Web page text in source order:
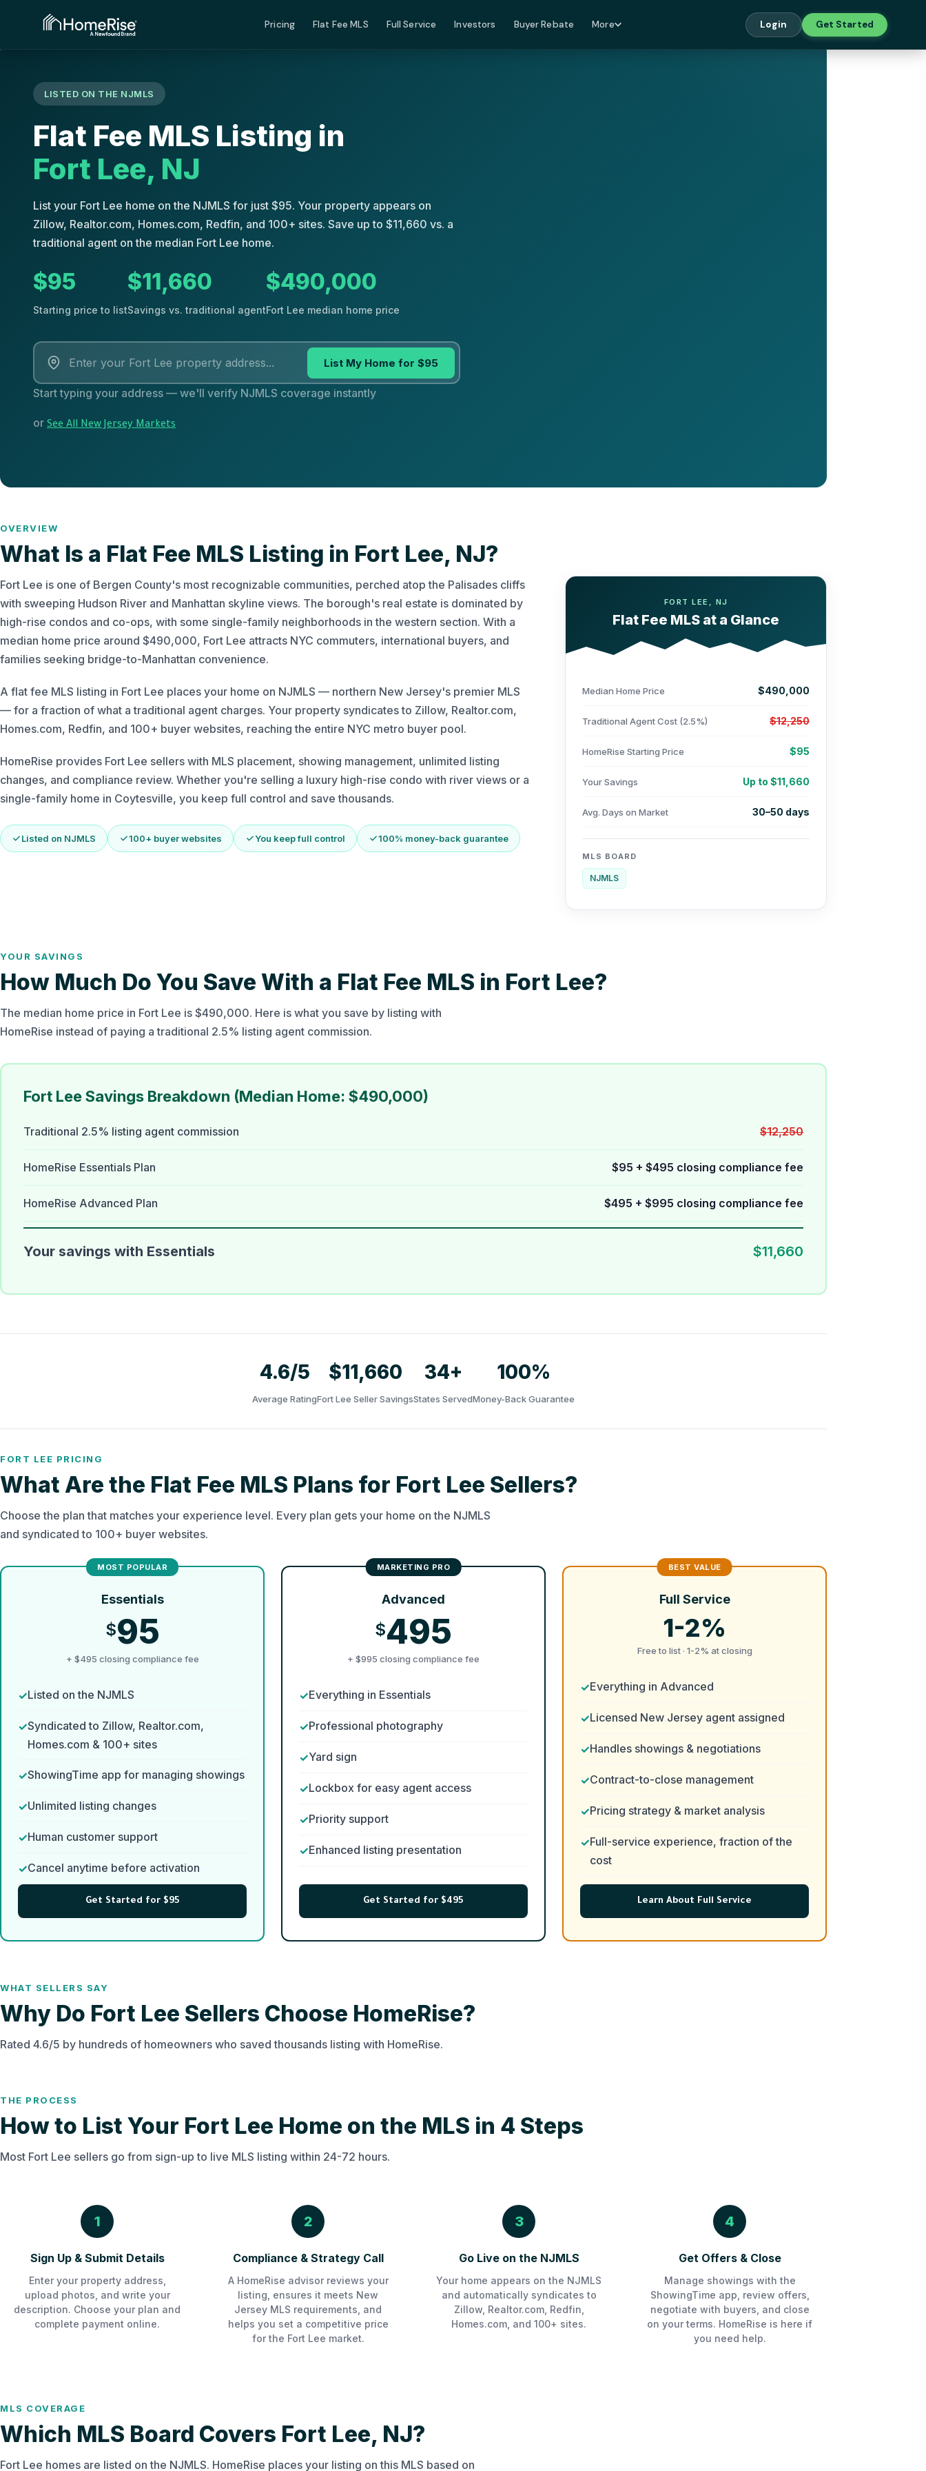
Pricing Flat Fee MLS Full Service Investors Buyer Rebate More Login Get Started
Flat Fee MLS › New Jersey
LISTED ON THE NJMLS
Flat Fee MLS Listing in
Fort Lee, NJ
List your Fort Lee home on the NJMLS for just $95. Your property appears on
Zillow, Realtor.com, Homes.com, Redfin, and 100+ sites. Save up to $11,660 vs. a
traditional agent on the median Fort Lee home.
$95
Starting price to list
$11,660
Savings vs. traditional agent
$490,000
Fort Lee median home price
List My Home for $95
Start typing your address — we'll verify NJMLS coverage instantly
or See All New Jersey Markets
OVERVIEW
What Is a Flat Fee MLS Listing in Fort Lee, NJ?
Fort Lee is one of Bergen County's most recognizable communities, perched atop the Palisades cliffs
with sweeping Hudson River and Manhattan skyline views. The borough's real estate is dominated by
high-rise condos and co-ops, with some single-family neighborhoods in the western section. With a
median home price around $490,000, Fort Lee attracts NYC commuters, international buyers, and
families seeking bridge-to-Manhattan convenience.
A flat fee MLS listing in Fort Lee places your home on NJMLS — northern New Jersey's premier MLS
— for a fraction of what a traditional agent charges. Your property syndicates to Zillow, Realtor.com,
Homes.com, Redfin, and 100+ buyer websites, reaching the entire NYC metro buyer pool.
HomeRise provides Fort Lee sellers with MLS placement, showing management, unlimited listing
changes, and compliance review. Whether you're selling a luxury high-rise condo with river views or a
single-family home in Coytesville, you keep full control and save thousands.
Listed on NJMLS 100+ buyer websites You keep full control 100% money-back guarantee
FORT LEE, NJ
Flat Fee MLS at a Glance
Median Home Price $490,000
Traditional Agent Cost (2.5%) $12,250
HomeRise Starting Price $95
Your Savings Up to $11,660
Avg. Days on Market 30–50 days
MLS BOARD
NJMLS
YOUR SAVINGS
How Much Do You Save With a Flat Fee MLS in Fort Lee?
The median home price in Fort Lee is $490,000. Here is what you save by listing with
HomeRise instead of paying a traditional 2.5% listing agent commission.
Fort Lee Savings Breakdown (Median Home: $490,000)
Traditional 2.5% listing agent commission $12,250
HomeRise Essentials Plan $95 + $495 closing compliance fee
HomeRise Advanced Plan $495 + $995 closing compliance fee
Your savings with Essentials $11,660
4.6/5
Average Rating
$11,660
Fort Lee Seller Savings
34+
States Served
100%
Money-Back Guarantee
FORT LEE PRICING
What Are the Flat Fee MLS Plans for Fort Lee Sellers?
Choose the plan that matches your experience level. Every plan gets your home on the NJMLS
and syndicated to 100+ buyer websites.
Essentials
$95
+ $495 closing compliance fee
Listed on the NJMLS
Syndicated to Zillow, Realtor.com,
Homes.com & 100+ sites
ShowingTime app for managing showings
Unlimited listing changes
Human customer support
Cancel anytime before activation
Get Started for $95
Advanced
$495
+ $995 closing compliance fee
Everything in Essentials
Professional photography
Yard sign
Lockbox for easy agent access
Priority support
Enhanced listing presentation
Get Started for $495
Full Service
1-2%
Free to list · 1-2% at closing
Everything in Advanced
Licensed New Jersey agent assigned
Handles showings & negotiations
Contract-to-close management
Pricing strategy & market analysis
Full-service experience, fraction of the
cost
Learn About Full Service
WHAT SELLERS SAY
Why Do Fort Lee Sellers Choose HomeRise?
Rated 4.6/5 by hundreds of homeowners who saved thousands listing with HomeRise.
THE PROCESS
How to List Your Fort Lee Home on the MLS in 4 Steps
Most Fort Lee sellers go from sign-up to live MLS listing within 24-72 hours.
1
Sign Up & Submit Details
Enter your property address,
upload photos, and write your
description. Choose your plan and
complete payment online.
2
Compliance & Strategy Call
A HomeRise advisor reviews your
listing, ensures it meets New
Jersey MLS requirements, and
helps you set a competitive price
for the Fort Lee market.
3
Go Live on the NJMLS
Your home appears on the NJMLS
and automatically syndicates to
Zillow, Realtor.com, Redfin,
Homes.com, and 100+ sites.
4
Get Offers & Close
Manage showings with the
ShowingTime app, review offers,
negotiate with buyers, and close
on your terms. HomeRise is here if
you need help.
MLS COVERAGE
Which MLS Board Covers Fort Lee, NJ?
Fort Lee homes are listed on the NJMLS. HomeRise places your listing on this MLS based on